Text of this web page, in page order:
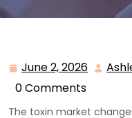
June 2, 2026 June
0 Comments
The toxin market